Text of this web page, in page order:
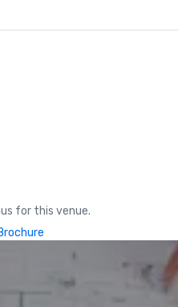
for this venue.